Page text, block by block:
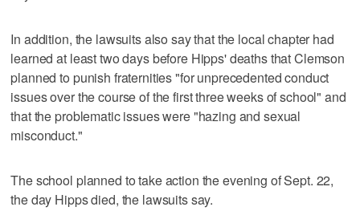
In addition, the lawsuits also say that the local chapter had
learned at least two days before Hipps' deaths that Clemson
planned to punish fraternities "for unprecedented conduct
issues over the course of the first three weeks of school" and
that the problematic issues were "hazing and sexual
misconduct."
The school planned to take action the evening of Sept. 22,
the day Hipps died, the lawsuits say.